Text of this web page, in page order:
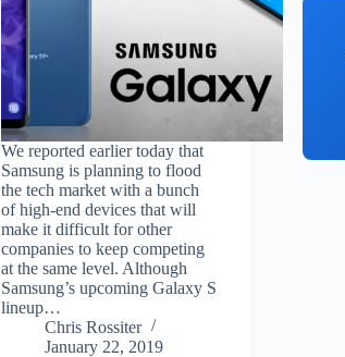
We reported earlier today that
Samsung is planning to flood
the tech market with a bunch
of high-end devices that will
make it difficult for other
companies to keep competing
at the same level. Although
Samsung’s upcoming Galaxy S
lineup…
Chris Rossiter
January 22, 2019